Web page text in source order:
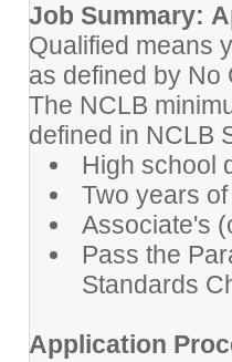
Job Summary:
Qualified means
as defined by
The NCLB
defined in NCLB
High school
Two years
Associate's
Pass the
Standards
Application